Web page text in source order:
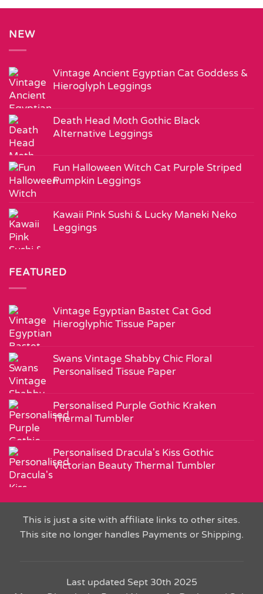
NEW
Vintage Ancient Egyptian Cat Goddess &
Hieroglyph Leggings
Death Head Moth Gothic Black
Alternative Leggings
Fun Halloween Witch Cat Purple Striped
Pumpkin Leggings
Kawaii Pink Sushi & Lucky Maneki Neko
Leggings
FEATURED
Vintage Egyptian Bastet Cat God
Hieroglyphic Tissue Paper
Swans Vintage Shabby Chic Floral
Personalised Tissue Paper
Personalised Purple Gothic Kraken
Thermal Tumbler
Personalised Dracula's Kiss Gothic
Victorian Beauty Thermal Tumbler
This is just a site with affiliate links to other sites.
This site no longer handles Payments or Shipping.
Last updated Sept 30th 2025